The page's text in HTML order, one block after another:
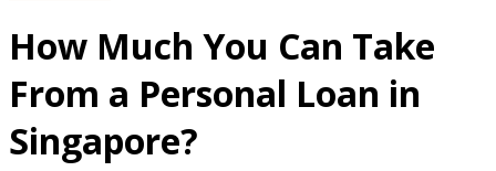
How Much You Can Take
From a Personal Loan in
Singapore?